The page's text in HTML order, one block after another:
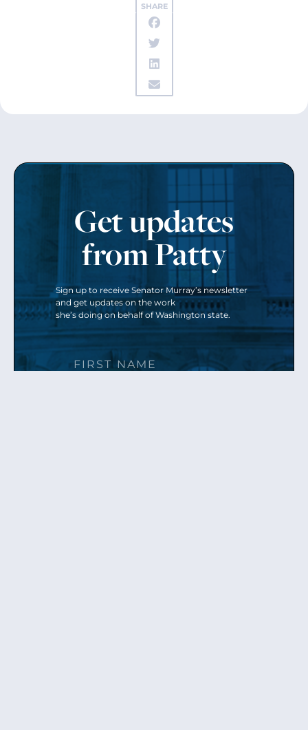
SHARE
Get updates
from Patty
Sign up to receive Senator Murray’s newsletter
and get updates on the work
she’s doing on behalf of Washington state.